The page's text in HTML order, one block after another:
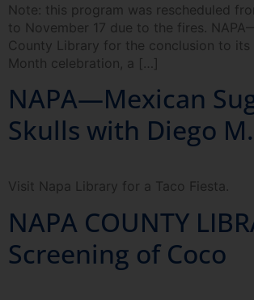
Note: this program was rescheduled
to November 17 due to the fires.
County Library for the conclusion to its
Month celebration, a […]
NAPA—Mexican
Skulls with Diego
Visit Napa Library for a Taco Fiesta.
NAPA COUNTY
Screening of Coco